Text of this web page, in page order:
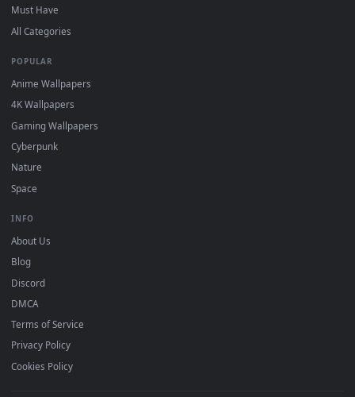
BROWSE
Submit a Wallpaper
Recent
Popular
Featured
Must Have
All Categories
POPULAR
Cyberpunk
Nature
Space